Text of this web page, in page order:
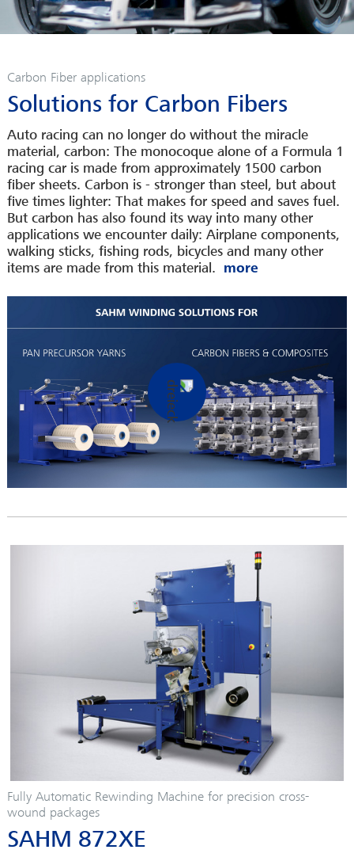
Carbon Fiber applications
Solutions for Carbon Fibers
Auto racing can no longer do without the miracle
material, carbon: The monocoque alone of a Formula 1
racing car is made from approximately 1500 carbon
fiber sheets. Carbon is - stronger than steel, but about
five times lighter: That makes for speed and saves fuel.
But carbon has also found its way into many other
applications we encounter daily: Airplane components,
walking sticks, fishing rods, bicycles and many other
items are made from this material.
Fully Automatic Rewinding Machine for precision cross-
wound packages
SAHM 872XE
SERVICES
CAREER
CONTACT
LEGAL INFORMATION